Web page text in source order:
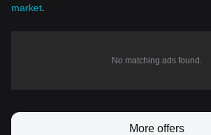
market
No matching ads found.
More offers